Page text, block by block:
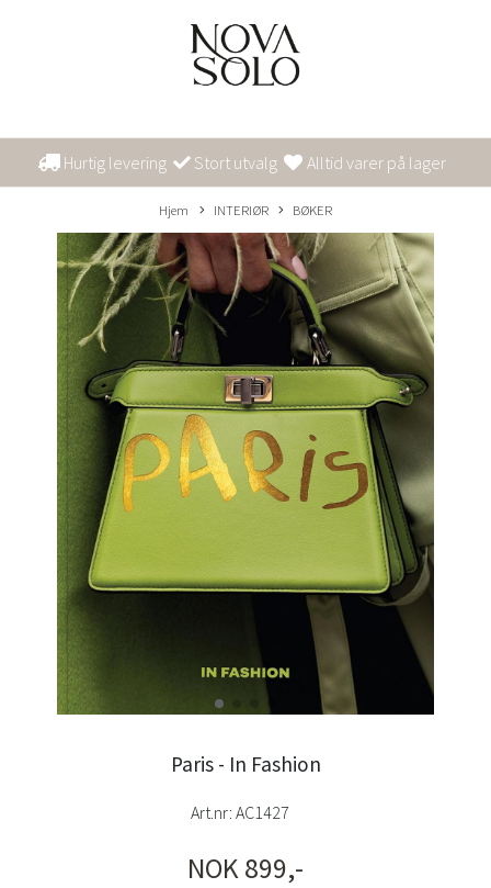
Hurtig levering Stort utvalg Alltid varer på lager
Hjem INTERIØR BØKER
Paris - In Fashion
Art.nr: AC1427
NOK 899,-